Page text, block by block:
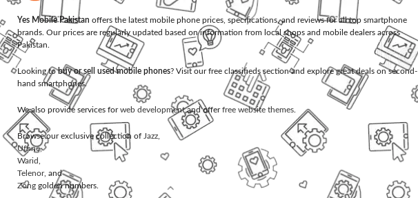
Yes Mobile Pakistan offers the latest mobile phone prices, specifications, and reviews for all top smartphone
brands. Our prices are regularly updated based on information from local shops and mobile dealers across
Pakistan.
Looking tobuy or sell used mobile phones? Visit our free classifieds section and explore great deals on second-
hand smartphones.
We also provide services forweb developmentand offerfree website themes
Browse our exclusive collection of Jazz
Ufone,
Warid
Telenor, and
Zong golden numbers.